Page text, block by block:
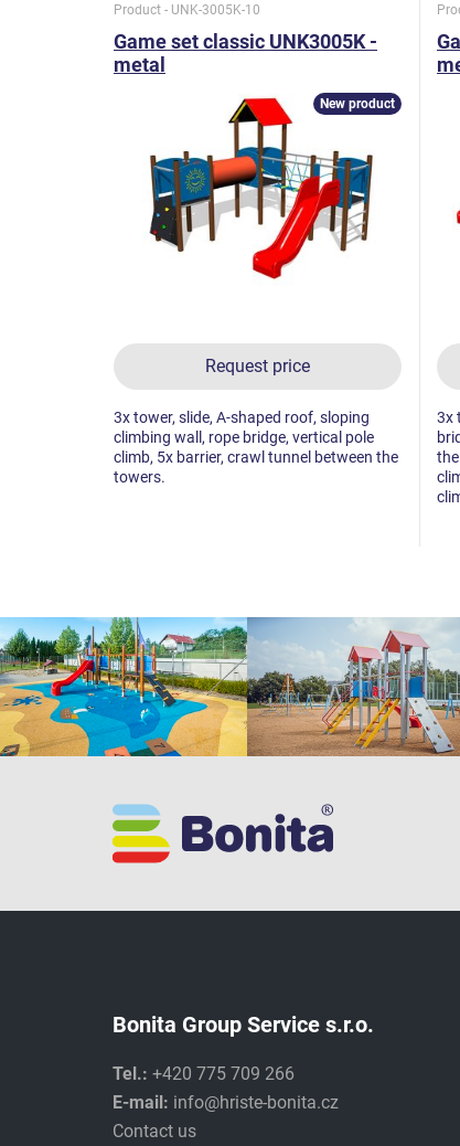
Product - UNK-3005K-10
Game set classic UNK3005K -
metal
Request price
New product
3x tower, slide, A-shaped roof, sloping
climbing wall, rope bridge, vertical pole
climb, 5x barrier, crawl tunnel between the
towers.
3x
Bonita Group Service s.r.o.
Tel.: +420 775 709 266
E-mail: info@hriste-bonita.cz
Contact us